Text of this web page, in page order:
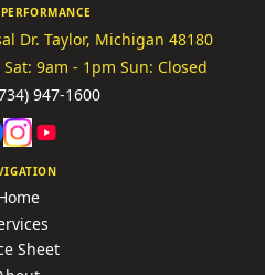
Dr. Taylor, Michigan 48180
Sat: 9am - 1pm Sun: Closed
947-1600
Sheet